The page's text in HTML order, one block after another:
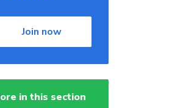
Join now
in this section